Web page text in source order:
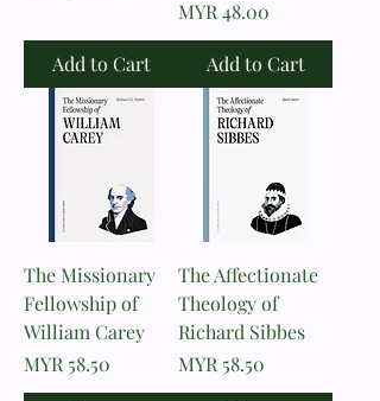
Add to Cart
Price
MYR 48.00
Add to Cart
The Missionary
Fellowship of
William Carey
Price
MYR 58.50
The Affectionate
Theology of
Richard Sibbes
Price
MYR 58.50